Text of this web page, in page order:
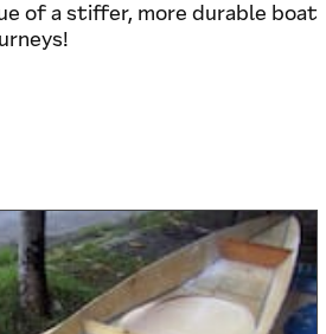
of a stiffer, more durable boat